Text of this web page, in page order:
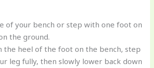
of your bench or step with one foot on
the ground.
the heel of the foot on the bench, step
leg fully, then slowly lower back down